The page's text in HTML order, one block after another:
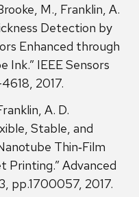
M., Franklin, A.
Detection by
Enhanced through
Ink.” IEEE Sensors
2017.
A. D.
Stable, and
Thin‐Film
Printing.” Advanced
pp.1700057, 2017.